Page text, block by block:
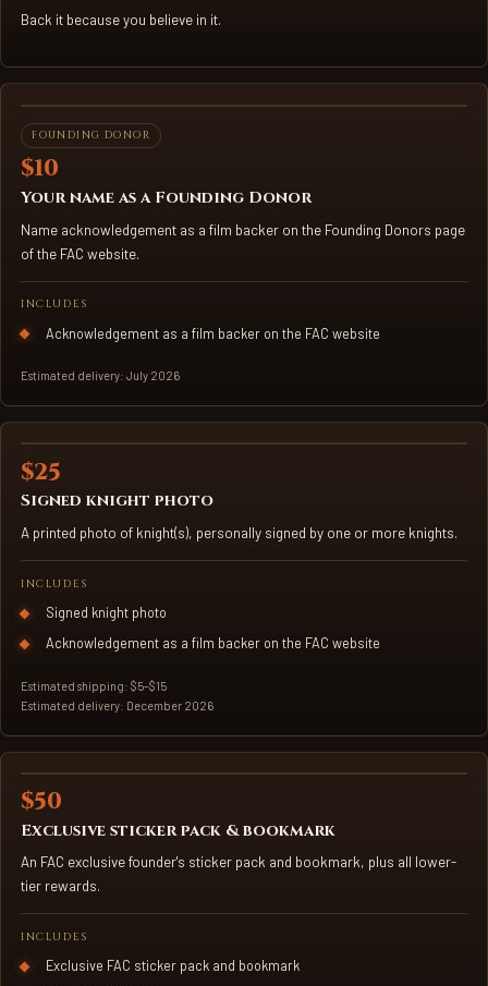
Back it because you believe in it.
FILM KEY ART
FOUNDING DONOR
$10
Your name as a Founding Donor
Name acknowledgement as a film backer on the Founding Donors page
of the FAC website.
INCLUDES
Acknowledgement as a film backer on the FAC website
Estimated delivery: July 2026
SIGNED KNIGHT PHOTO
$25
Signed knight photo
A printed photo of knight(s), personally signed by one or more knights.
INCLUDES
Signed knight photo
Acknowledgement as a film backer on the FAC website
Estimated shipping: $5–$15
Estimated delivery: December 2026
STICKER PACK & BOOKMARK
$50
Exclusive sticker pack & bookmark
An FAC exclusive founder's sticker pack and bookmark, plus all lower-
tier rewards.
INCLUDES
Exclusive FAC sticker pack and bookmark